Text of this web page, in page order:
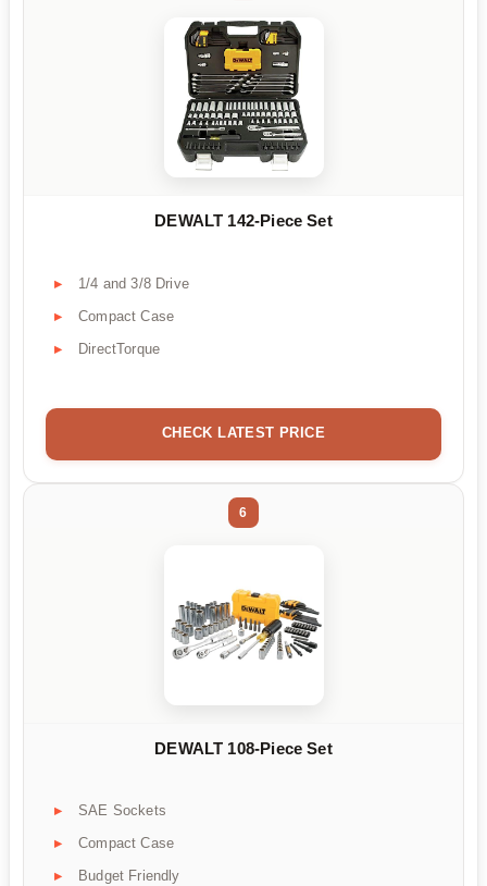
DEWALT 142-Piece Set
1/4 and 3/8 Drive
Compact Case
DirectTorque
CHECK LATEST PRICE
6
DEWALT 108-Piece Set
SAE Sockets
Compact Case
Budget Friendly